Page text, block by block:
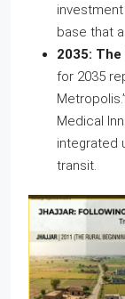
base that
2035:
for 2035
Medical
integrated
transit.